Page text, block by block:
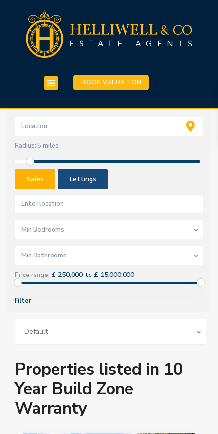
BOOK VALUATION
Radius: 5 miles
Sales Lettings
Min Bedrooms
Min Bathrooms
Price range: £ 250,000 to £ 15,000,000
Filter
Default
Properties listed in 10
Year Build Zone
Warranty